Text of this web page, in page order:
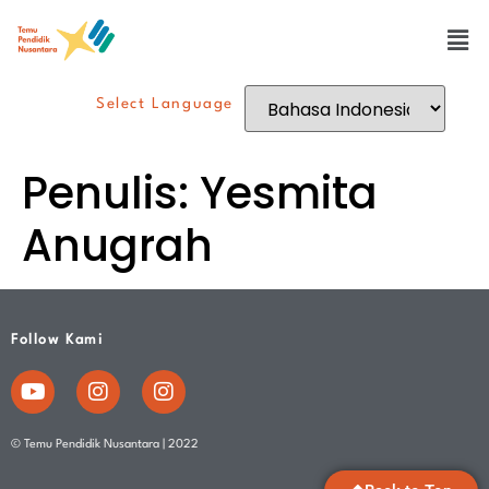
Select Language
Penulis: Yesmita
Anugrah
Follow Kami
© Temu Pendidik Nusantara | 2022